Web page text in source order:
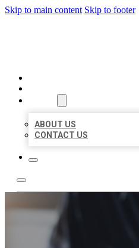
Skip to main content Skip to footer
ABOUT US
CONTACT US